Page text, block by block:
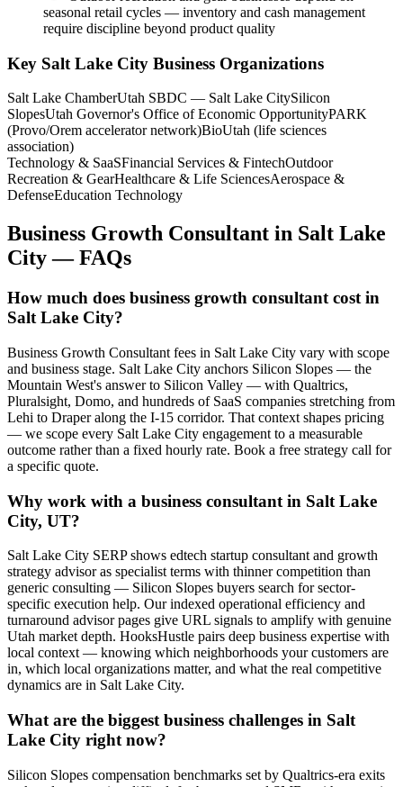
seasonal retail cycles — inventory and cash management
require discipline beyond product quality
Key Salt Lake City Business Organizations
Salt Lake ChamberUtah SBDC — Salt Lake CitySilicon
SlopesUtah Governor's Office of Economic OpportunityPARK
(Provo/Orem accelerator network)BioUtah (life sciences
association)
Technology & SaaSFinancial Services & FintechOutdoor
Recreation & GearHealthcare & Life SciencesAerospace &
DefenseEducation Technology
Business Growth Consultant in Salt Lake
City— FAQs
How much does business growth consultant cost in
Salt Lake City?
Business Growth Consultant fees in Salt Lake City vary with scope
and business stage. Salt Lake City anchors Silicon Slopes — the
Mountain West's answer to Silicon Valley — with Qualtrics,
Pluralsight, Domo, and hundreds of SaaS companies stretching from
Lehi to Draper along the I-15 corridor. That context shapes pricing
— we scope every Salt Lake City engagement to a measurable
outcome rather than a fixed hourly rate. Book a free strategy call for
a specific quote.
Why work with a business consultant in Salt Lake
City, UT?
Salt Lake City SERP shows edtech startup consultant and growth
strategy advisor as specialist terms with thinner competition than
generic consulting — Silicon Slopes buyers search for sector-
specific execution help. Our indexed operational efficiency and
turnaround advisor pages give URL signals to amplify with genuine
Utah market depth. HooksHustle pairs deep business expertise with
local context — knowing which neighborhoods your customers are
in, which local organizations matter, and what the real competitive
dynamics are in Salt Lake City.
What are the biggest business challenges in Salt
Lake City right now?
Silicon Slopes compensation benchmarks set by Qualtrics-era exits